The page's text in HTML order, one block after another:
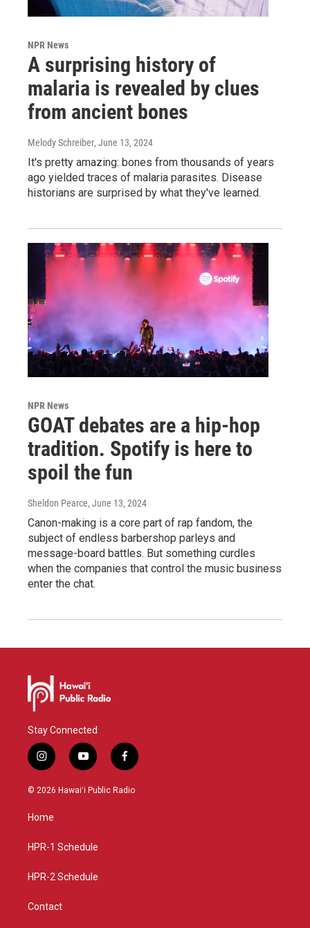
NPR News
A surprising history of
malaria is revealed by clues
from ancient bones
Melody Schreiber, June 13, 2024
It's pretty amazing: bones from thousands of years
ago yielded traces of malaria parasites. Disease
historians are surprised by what they've learned.
NPR News
GOAT debates are a hip-hop
tradition. Spotify is here to
spoil the fun
Sheldon Pearce, June 13, 2024
Canon-making is a core part of rap fandom, the
subject of endless barbershop parleys and
message-board battles. But something curdles
when the companies that control the music business
enter the chat.
Stay Connected
i
n
s
g
a
y
o
u
f
a
c
© 2026 Hawaiʻi Public Radio
Home
HPR-1 Schedule
HPR-2 Schedule
Contact